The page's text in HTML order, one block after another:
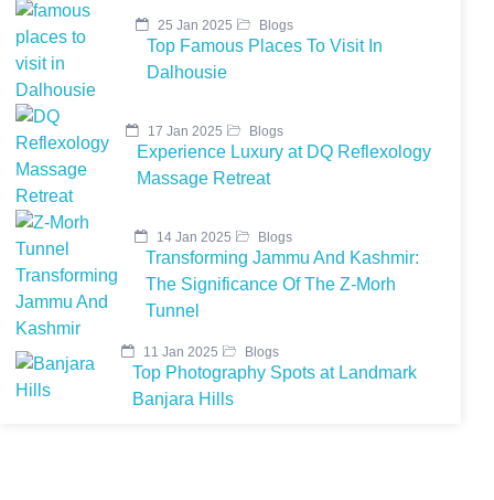
25 Jan 2025 Blogs
Top Famous Places To Visit In
Dalhousie
17 Jan 2025 Blogs
Experience Luxury at DQ Reflexology
Massage Retreat
14 Jan 2025 Blogs
Transforming Jammu And Kashmir:
The Significance Of The Z-Morh
Tunnel
11 Jan 2025 Blogs
Top Photography Spots at Landmark
Banjara Hills